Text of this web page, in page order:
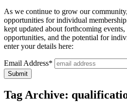
As we continue to grow our
opportunities for individual
kept updated about forthcoming
opportunities, and the potential for
enter your details here:
Email Address*
Tag Archive: